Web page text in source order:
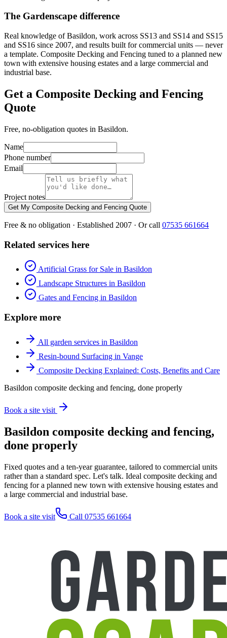
The Gardenscape difference
Real knowledge of Basildon, work across SS13 and SS14 and SS15
and SS16 since 2007, and results built for commercial units — never
a template. Composite Decking and Fencing tuned to a planned new
town with extensive housing estates and a large commercial and
industrial base.
Get a Composite Decking and Fencing
Quote
Free, no-obligation quotes in Basildon.
Name
Phone number
Email
Project notes
Get My Composite Decking and Fencing Quote
Free & no obligation · Established 2007 · Or call 07535 661664
Related services here
Artificial Grass for Sale in Basildon
Landscape Structures in Basildon
Gates and Fencing in Basildon
Explore more
All garden services in Basildon
Resin-bound Surfacing in Vange
Composite Decking Explained: Costs, Benefits and Care
Basildon composite decking and fencing, done properly
Book a site visit
Basildon composite decking and fencing,
done properly
Fixed quotes and a ten-year guarantee, tailored to commercial units
rather than a standard spec. Let's talk. Ideal composite decking and
fencing for a planned new town with extensive housing estates and
a large commercial and industrial base.
Book a site visit Call 07535 661664